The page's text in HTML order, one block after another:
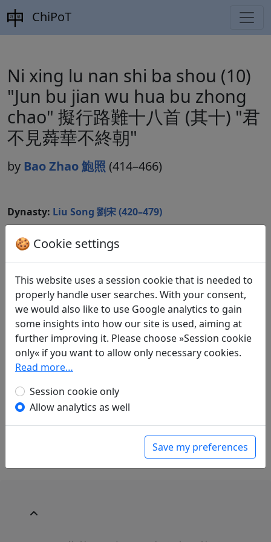
ChiPoT
Ni xing lu nan shi ba shou (10)
"Jun bu jian wu hua bu zhong
chao" 擬行路難十八首 (其十) "君
不見蕣華不終朝"
by Bao Zhao 鮑照 (414–466)
Dynasty: Liu Song 劉宋 (420–479)
Included in: Lu Qinli 逯欽立 (ed.).
Jin Nanbeichao shi先秦漢魏晉南北朝詩
Zhonghua shuju, 1983. Songshi 宋詩 7.1276.
Compare translations
Translations 1
Alfred Forke (1867–1944): Tod
Display
translation
in: Forke, Alfred.Blüthen chinesischer
Dichtung. Magdeburg: Commissionsverlag:
🍪 Cookie settings
This website uses a session cookie that is needed to
properly handle user searches. With your consent,
we would also like to use Google analytics to gain
some insights into how our site is used, aiming at
further improving it. Please choose »Session cookie
only« if you want to allow only necessary cookies.
Read more…
Session cookie only
Allow analytics as well
Save my preferences